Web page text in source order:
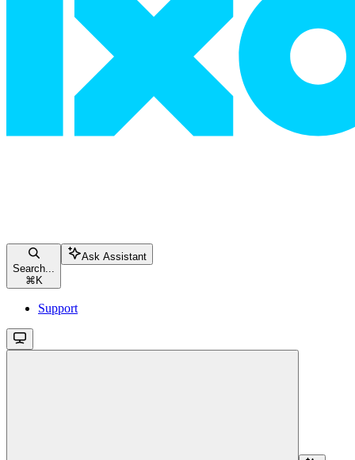
Search...
⌘ K
Ask Assistant
Support